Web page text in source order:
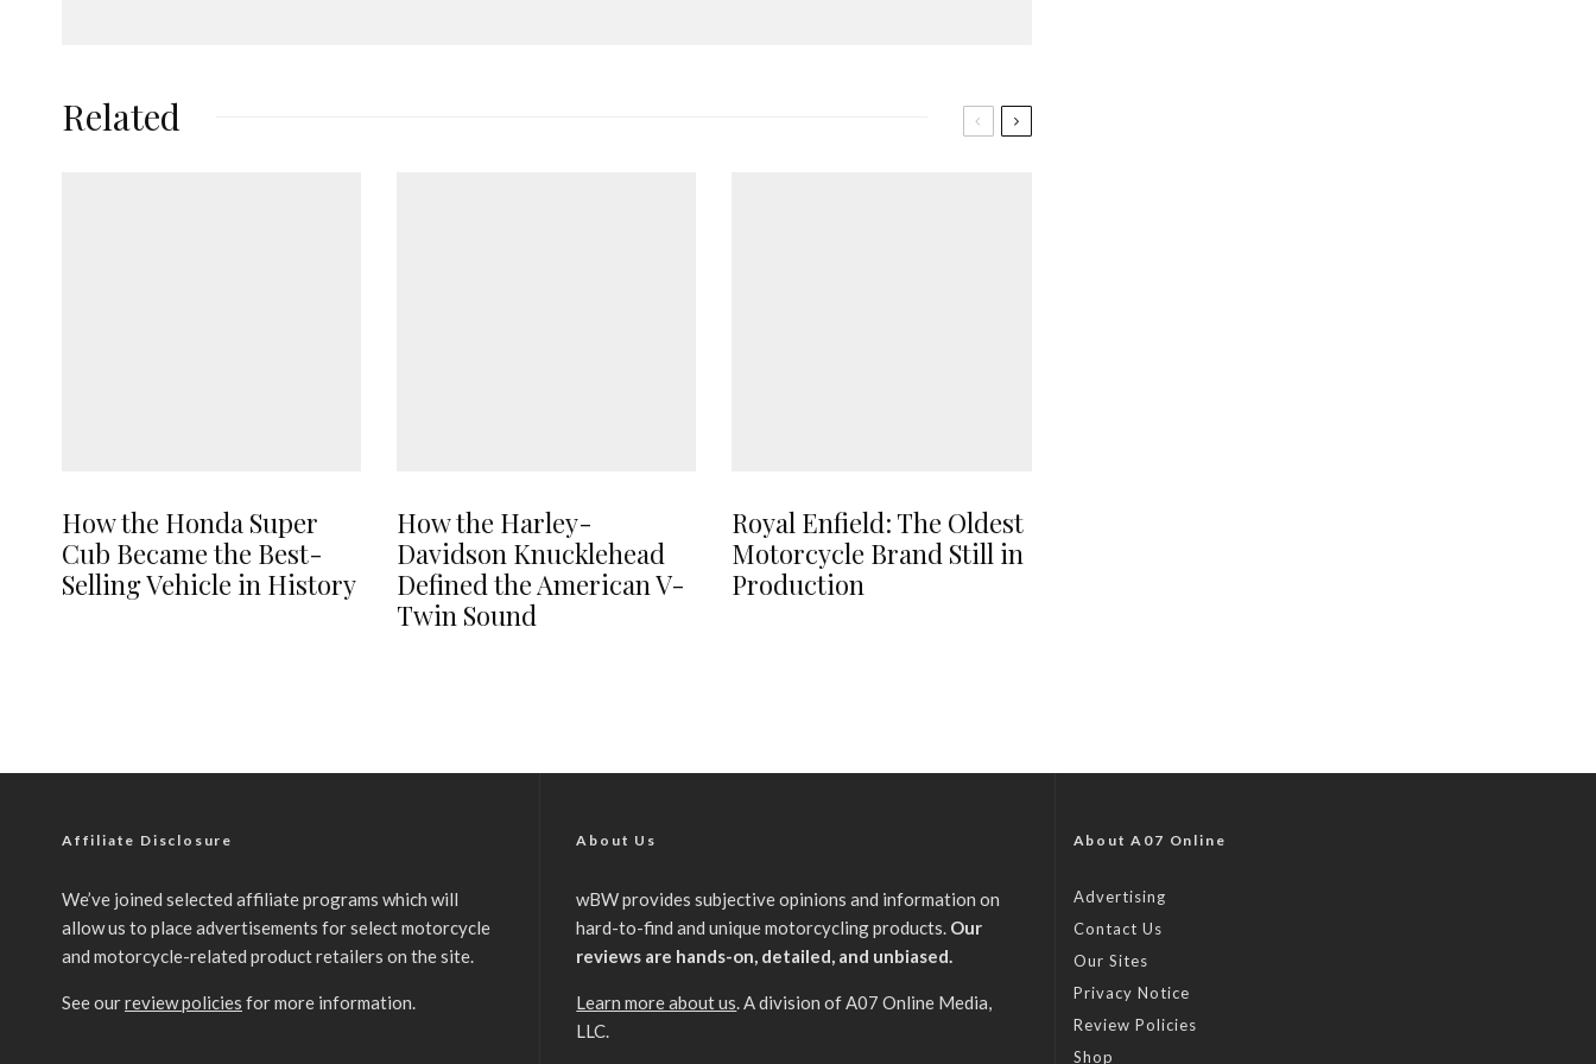
Related
How the Honda Super
Cub Became the Best-
Selling Vehicle in History
How the Harley-
Davidson Knucklehead
Defined the American V-
Twin Sound
Royal Enfield: The Oldest
Motorcycle Brand Still in
Production
Affiliate Disclosure
We’ve joined selected affiliate programs which will
allow us to place advertisements for select motorcycle
and motorcycle-related product retailers on the site.
See ourreview policies for more information.
About Us
wBW provides subjective opinions and information on
hard-to-find and unique motorcycling products. Our
reviews are hands-on, detailed, and unbiased.
Learn more about us. A division of A07 Online Media,
LLC.
About A07 Online
Advertising
Contact Us
Our Sites
Privacy Notice
Review Policies
Shop